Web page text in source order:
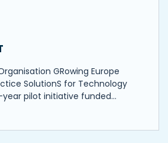
GRowing Europe
SolutionS for Technology
year pilot initiative funded…